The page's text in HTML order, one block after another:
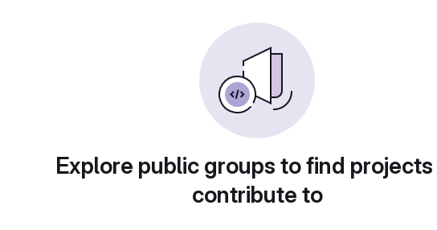
Explore public groups to find
contribute to